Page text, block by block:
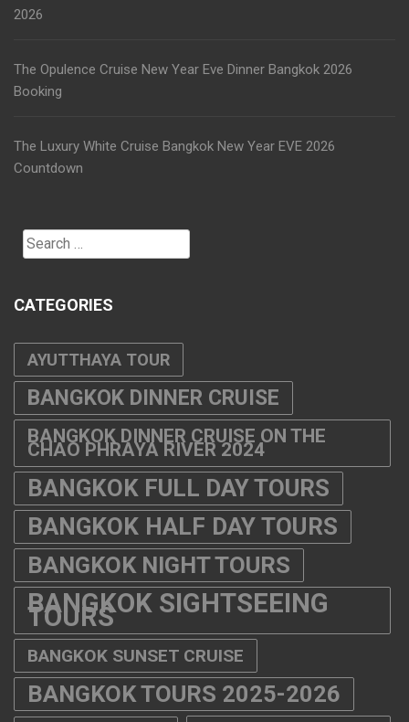
2026
The Opulence Cruise New Year Eve Dinner Bangkok 2026
Booking
The Luxury White Cruise Bangkok New Year EVE 2026
Countdown
Search
for:
CATEGORIES
AYUTTHAYA TOUR
BANGKOK DINNER CRUISE
BANGKOK DINNER CRUISE ON THE
CHAO PHRAYA RIVER 2024
BANGKOK FULL DAY TOURS
BANGKOK HALF DAY TOURS
BANGKOK NIGHT TOURS
BANGKOK SIGHTSEEING
TOURS
BANGKOK SUNSET CRUISE
BANGKOK TOURS 2025-2026